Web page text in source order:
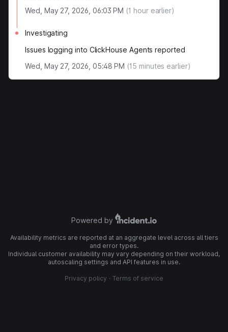
Wed, May 27, 2026, 06:03 PM (1 hour earlier)
Investigating
Issues logging into ClickHouse Agents reported
Wed, May 27, 2026, 05:48 PM (15 minutes earlier)
Powered by
Availability metrics are reported at an aggregate level across all tiers
and error types.
Individual customer availability may vary depending on their workload,
autoscaling settings and API features in use.
Privacy policy · Terms of service